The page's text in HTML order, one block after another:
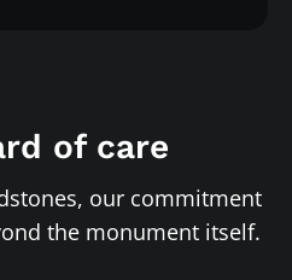
of care
our commitment
the monument itself.